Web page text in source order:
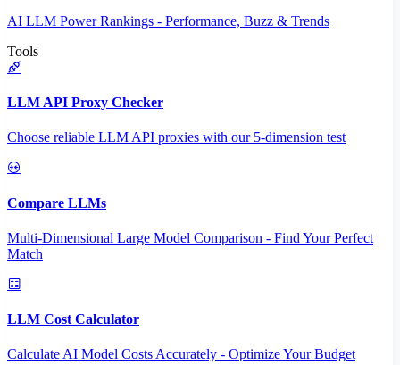
AI LLM Power Rankings - Performance, Buzz & Trends
Tools
LLM API Proxy Checker
Choose reliable LLM API proxies with our 5-dimension test
Compare LLMs
Multi-Dimensional Large Model Comparison - Find Your Perfect
Match
LLM Cost Calculator
Calculate AI Model Costs Accurately - Optimize Your Budget